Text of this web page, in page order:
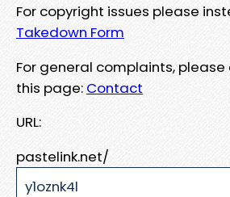
For copyright issues please
Takedown Form
For general complaints,
this page: Contact
URL:
pastelink.net/